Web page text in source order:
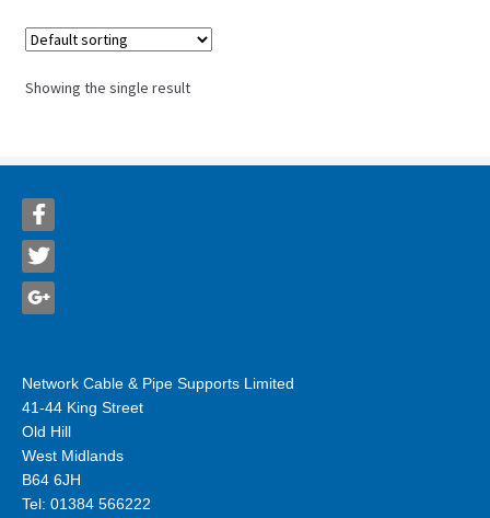
Showing the single result
Network Cable & Pipe Supports Limited
41-44 King Street
Old Hill
West Midlands
B64 6JH
Tel: 01384 566222